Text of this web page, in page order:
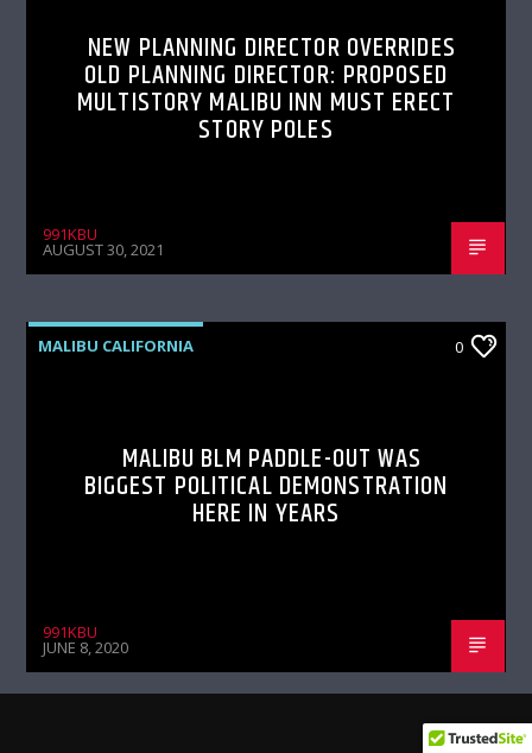
NEW PLANNING DIRECTOR OVERRIDES
OLD PLANNING DIRECTOR: PROPOSED
MULTISTORY MALIBU INN MUST ERECT
STORY POLES
991KBU
AUGUST 30, 2021
MALIBU CALIFORNIA 0
MALIBU BLM PADDLE-OUT WAS
BIGGEST POLITICAL DEMONSTRATION
HERE IN YEARS
991KBU
JUNE 8, 2020
0